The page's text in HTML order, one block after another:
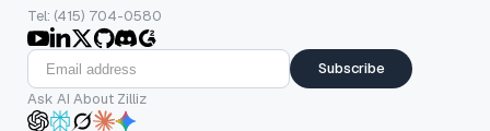
Tel: (415) 704-0580
Subscribe
Ask AI About Zilliz